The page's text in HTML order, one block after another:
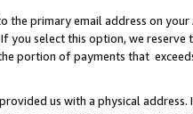
primary email address on your
you select this option, we reserve
portion of payments that
us with a physical address.